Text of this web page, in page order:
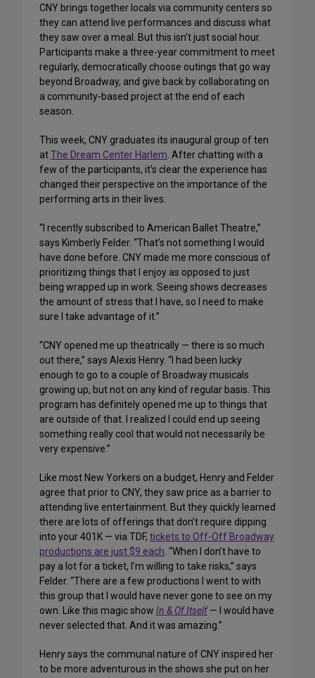
CNY brings together locals via community centers so
they can attend live performances and discuss what
they saw over a meal. But this isn’t just social hour.
Participants make a three-year commitment to meet
regularly, democratically choose outings that go way
beyond Broadway, and give back by collaborating on
a community-based project at the end of each
season.
This week, CNY graduates its inaugural group of ten
atThe Dream Center Harlem. After chatting with a
few of the participants, it’s clear the experience has
changed their perspective on the importance of the
performing arts in their lives.
“I recently subscribed to American Ballet Theatre,”
says Kimberly Felder. “That’s not something I would
have done before. CNY made me more conscious of
prioritizing things that I enjoy as opposed to just
being wrapped up in work. Seeing shows decreases
the amount of stress that I have, so I need to make
sure I take advantage of it.”
“CNY opened me up theatrically — there is so much
out there,” says Alexis Henry. “I had been lucky
enough to go to a couple of Broadway musicals
growing up, but not on any kind of regular basis. This
program has definitely opened me up to things that
are outside of that. I realized I could end up seeing
something really cool that would not necessarily be
very expensive.”
Like most New Yorkers on a budget, Henry and Felder
agree that prior to CNY, they saw price as a barrier to
attending live entertainment. But they quickly learned
there are lots of offerings that don’t require dipping
into your 401K — via TDF, tickets to Off-Off Broadway
productions are just $9 each. “When I don’t have to
pay a lot for a ticket, I’m willing to take risks,” says
Felder. “There are a few productions I went to with
this group that I would have never gone to see on my
own. Like this magic show In & Of Itself— I would have
never selected that. And it was amazing.”
Henry says the communal nature of CNY inspired her
to be more adventurous in the shows she put on her